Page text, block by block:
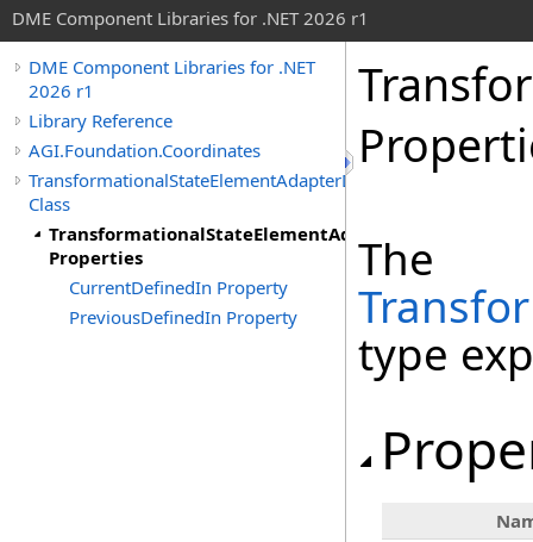
DME Component Libraries for .NET 2026 r1
DME Component Libraries for .NET
2026 r1
Library Reference
AGI.Foundation.Coordinates
TransformationalStateElementAdapterDefinition
Class
TransformationalStateElementAdapterDefinition
Properties
CurrentDefinedIn Property
PreviousDefinedIn Property
The
type